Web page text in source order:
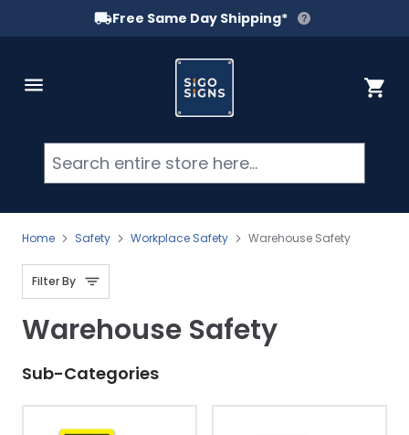
Free Same Day Shipping*
Cart
Home Safety Workplace Safety Warehouse Safety
Filter By
Warehouse Safety
Sub-Categories